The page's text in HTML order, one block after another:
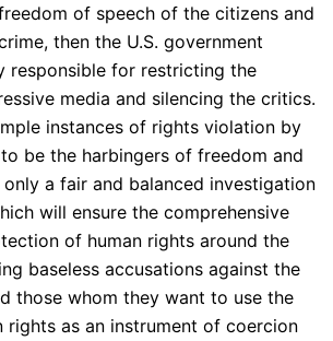
of speech of the citizens and
then the U.S. government
responsible for restricting the
media and silencing the critics.
instances of rights violation by
be the harbingers of freedom and
only a fair and balanced investigation
will ensure the comprehensive
of human rights around the
baseless accusations against the
those whom they want to use the
rights as an instrument of coercion